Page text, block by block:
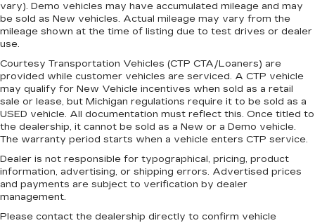
vary). Demo vehicles may have accumulated mileage and may
be sold as New vehicles. Actual mileage may vary from the
mileage shown at the time of listing due to test drives or dealer
use.
Courtesy Transportation Vehicles (CTP CTA/Loaners) are
provided while customer vehicles are serviced. A CTP vehicle
may qualify for New Vehicle incentives when sold as a retail
sale or lease, but Michigan regulations require it to be sold as a
USED vehicle. All documentation must reflect this. Once titled to
the dealership, it cannot be sold as a New or a Demo vehicle.
The warranty period starts when a vehicle enters CTP service.
Dealer is not responsible for typographical, pricing, product
information, advertising, or shipping errors. Advertised prices
and payments are subject to verification by dealer
management.
Please contact the dealership directly to confirm vehicle